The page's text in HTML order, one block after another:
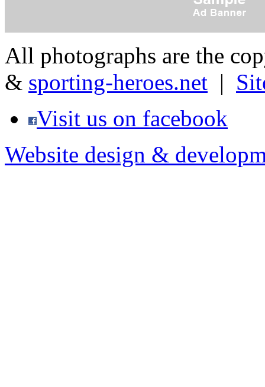
All photographs are the
& sporting-heroes.net |
Visit us on facebook
Website design &